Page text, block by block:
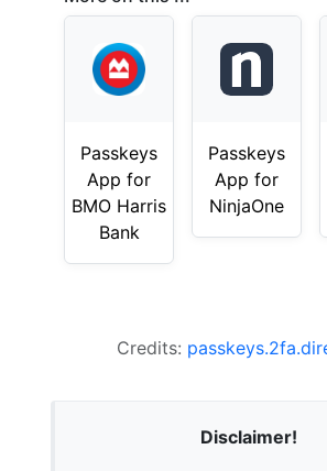
Passkeys
App for
BMO Harris
Bank
Passkeys
App for
NinjaOne
Credits:
Disclaimer!